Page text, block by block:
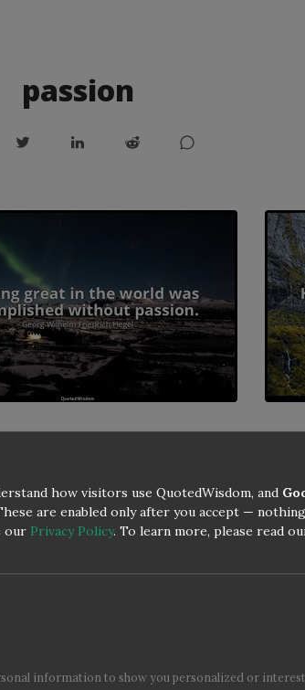
passion
how visitors use QuotedWisdom, and
are enabled only after you accept —
our Privacy Policy. To learn more, please read
information to show you personalized or